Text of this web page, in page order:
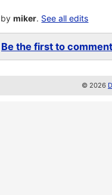
bymiker. See all edits
Be the first to
© 2026